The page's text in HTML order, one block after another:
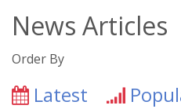
News Articles
Order By
Latest